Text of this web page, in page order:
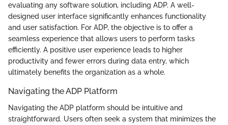
evaluating any software solution, including ADP. A well-
designed user interface significantly enhances functionality
and user satisfaction. For ADP, the objective is to offer a
seamless experience that allows users to perform tasks
efficiently. A positive user experience leads to higher
productivity and fewer errors during data entry, which
ultimately benefits the organization as a whole.
Navigating the ADP Platform
Navigating the ADP platform should be intuitive and
straightforward. Users often seek a system that minimizes the